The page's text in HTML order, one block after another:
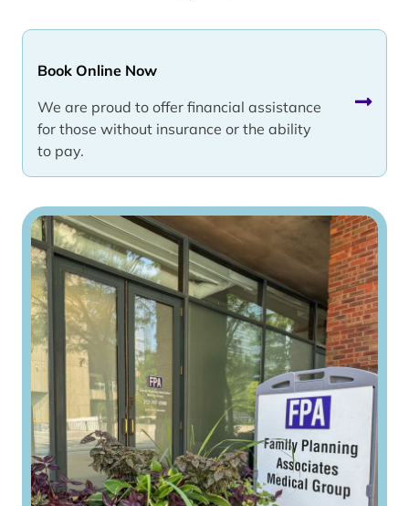
Book Online Now
We are proud to offer financial assistance
for those without insurance or the ability
to pay.